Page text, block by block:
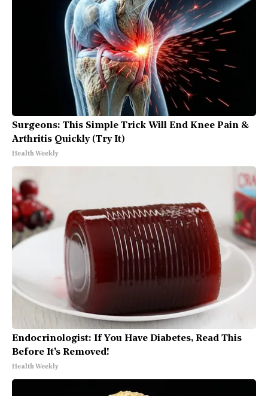
Surgeons: This Simple Trick Will End Knee Pain &
Arthritis Quickly (Try It)
Health Weekly
Endocrinologist: If You Have Diabetes, Read This
Before It's Removed!
Health Weekly